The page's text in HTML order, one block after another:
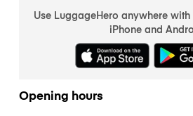
Use LuggageHero anywhere
iPhone and
Opening hours